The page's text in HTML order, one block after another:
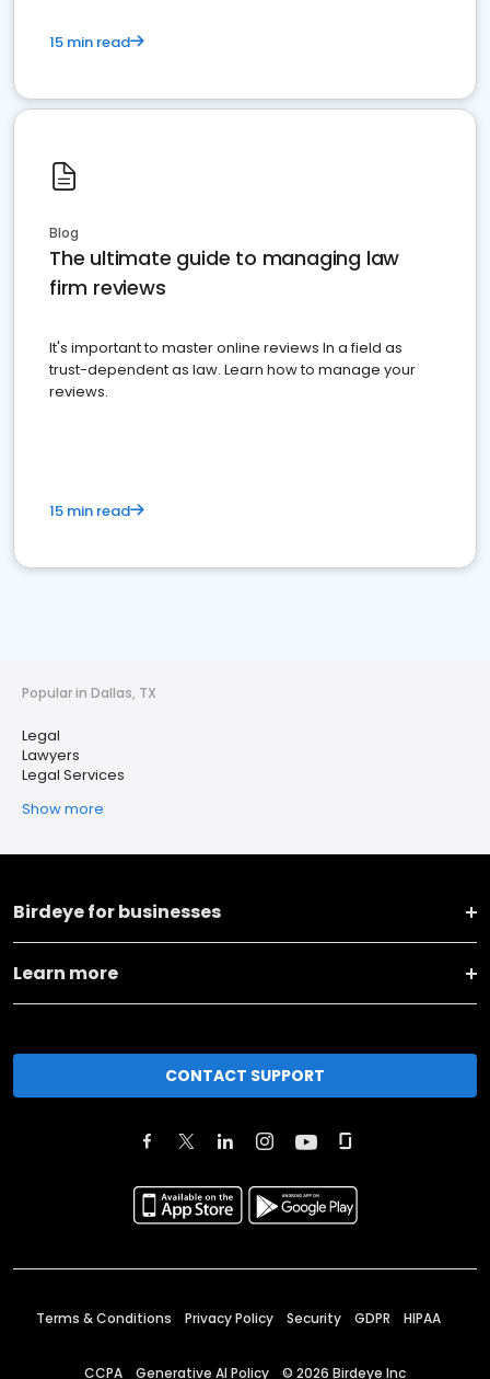
15 min read
Blog
The ultimate guide to managing law
firm reviews
It's important to master online reviews In a field as
trust-dependent as law. Learn how to manage your
reviews.
15 min read
Popular in Dallas, TX
Legal
Lawyers
Legal Services
Show more
Birdeye for businesses
Learn more
CONTACT SUPPORT
Terms & Conditions Privacy Policy Security GDPR HIPAA
CCPA Generative AI Policy © 2026 Birdeye Inc